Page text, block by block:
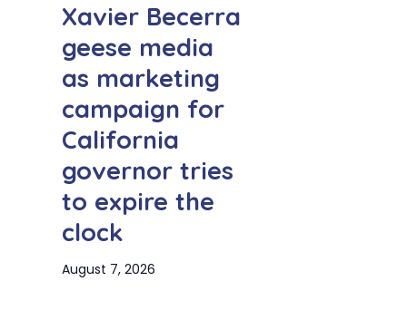
Xavier Becerra
geese media
as marketing
campaign for
California
governor tries
to expire the
clock
August 7, 2026